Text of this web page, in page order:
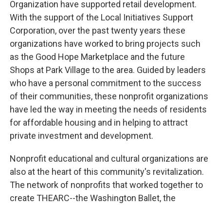
Organization have supported retail development.
With the support of the Local Initiatives Support
Corporation, over the past twenty years these
organizations have worked to bring projects such
as the Good Hope Marketplace and the future
Shops at Park Village to the area. Guided by leaders
who have a personal commitment to the success
of their communities, these nonprofit organizations
have led the way in meeting the needs of residents
for affordable housing and in helping to attract
private investment and development.
Nonprofit educational and cultural organizations are
also at the heart of this community's revitalization.
The network of nonprofits that worked together to
create THEARC--the Washington Ballet, the